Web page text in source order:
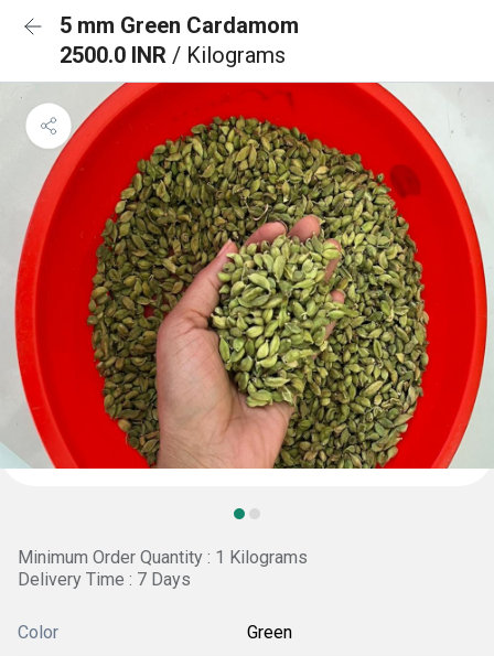
5 mm Green Cardamom
2500.0 INR / Kilograms
Minimum Order Quantity : 1 Kilograms
Delivery Time : 7 Days
Color Green